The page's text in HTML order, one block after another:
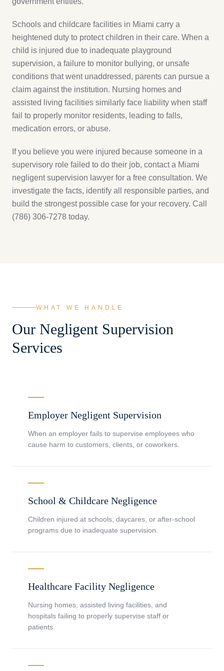
Schools and childcare facilities in Miami carry a
heightened duty to protect children in their care. When a
child is injured due to inadequate playground
supervision, a failure to monitor bullying, or unsafe
conditions that went unaddressed, parents can pursue a
claim against the institution. Nursing homes and
assisted living facilities similarly face liability when staff
fail to properly monitor residents, leading to falls,
medication errors, or abuse.
If you believe you were injured because someone in a
supervisory role failed to do their job, contact a Miami
negligent supervision lawyer for a free consultation. We
investigate the facts, identify all responsible parties, and
build the strongest possible case for your recovery. Call
(786) 306-7278 today.
WHAT WE HANDLE
Our Negligent Supervision
Services
Employer Negligent Supervision
When an employer fails to supervise employees who
cause harm to customers, clients, or coworkers.
School & Childcare Negligence
Children injured at schools, daycares, or after-school
programs due to inadequate supervision.
Healthcare Facility Negligence
Nursing homes, assisted living facilities, and
hospitals failing to properly supervise staff or
patients.